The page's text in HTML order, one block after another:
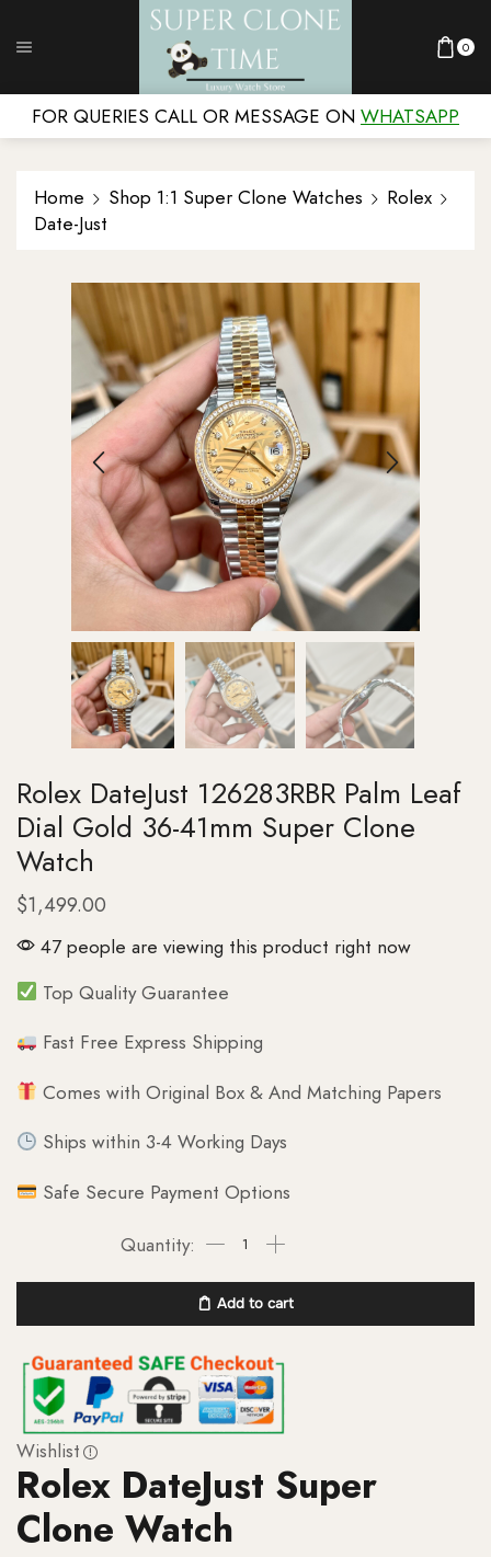
0
FOR QUERIES CALL OR MESSAGE ON WHATSAPP
Home Shop 1:1 Super Clone Watches
Rolex
Date-Just
Rolex DateJust 126283RBR Palm Leaf
Dial Gold 36-41mm Super Clone
Watch
$1,499.00
47 people are viewing this product right now
Top Quality Guarantee
Fast Free Express Shipping
Comes with Original Box & And Matching Papers
Ships within 3-4 Working Days
Safe Secure Payment Options
Add to cart
Wishlist
Rolex DateJust Super
Clone Watch